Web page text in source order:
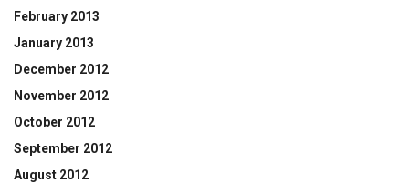
February 2013
January 2013
December 2012
November 2012
October 2012
September 2012
August 2012